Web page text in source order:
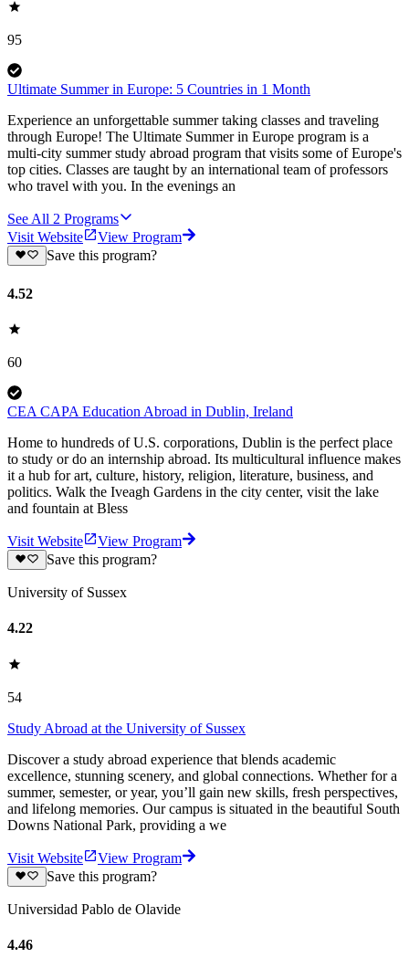
95
Ultimate Summer in Europe: 5 Countries in 1 Month
Experience an unforgettable summer taking classes and traveling
through Europe! The Ultimate Summer in Europe program is a
multi-city summer study abroad program that visits some of Europe's
top cities. Classes are taught by an international team of professors
who travel with you. In the evenings an
See All 2 Programs
Visit Website
View Program
Save this program?
4.52
60
CEA CAPA Education Abroad in Dublin, Ireland
Home to hundreds of U.S. corporations, Dublin is the perfect place
to study or do an internship abroad. Its multicultural influence makes
it a hub for art, culture, history, religion, literature, business, and
politics. Walk the Iveagh Gardens in the city center, visit the lake
and fountain at Bless
Visit Website
View Program
Save this program?
University of Sussex
4.22
54
Study Abroad at the University of Sussex
Discover a study abroad experience that blends academic
excellence, stunning scenery, and global connections. Whether for a
summer, semester, or year, you’ll gain new skills, fresh perspectives,
and lifelong memories. Our campus is situated in the beautiful South
Downs National Park, providing a we
Visit Website
View Program
Save this program?
Universidad Pablo de Olavide
4.46